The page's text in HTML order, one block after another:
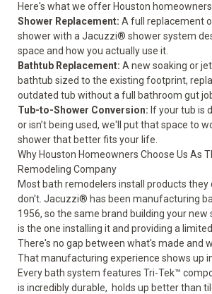
Here's what we offer Houston
Shower Replacement: A full replacement
shower with a Jacuzzi® shower system
space and how you actually use it.
Bathtub Replacement: A new soaking or
bathtub sized to the existing footprint,
outdated tub without a full bathroom gut
Tub-to-Shower Conversion: If your tub is
or isn’t being used, we'll put that space to
shower that better fits your life.
Why Houston Homeowners Choose Us As
Remodeling Company
Most bath remodelers install products they
don't. Jacuzzi® has been manufacturing
1956, so the same brand building your
is the one installing it and providing a
There's no gap between what's made and
That manufacturing experience shows up
Every bath system features Tri-Tek™
is incredibly durable, holds up better than